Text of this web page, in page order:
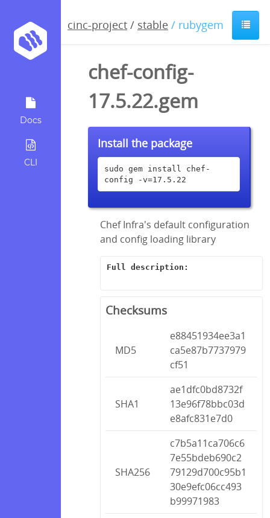
Docs
CLI
cinc-project / stable / rubygem
chef-config-
17.5.22.gem
Install the package
sudo gem install chef-
config -v=17.5.22
Chef Infra's default configuration
and config loading library
Full description:
Checksums
MD5
e88451934ee3a1
ca5e87b7737979
cf51
SHA1
ae1dfc0bd8732f
13e96f78bbc03d
e8afc831e7d0
SHA256
c7b5a11ca706c6
7e55bdeb690c2
79129d700c95b1
30e9efc06cc493
b99971983